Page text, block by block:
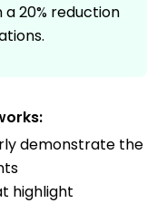
20% reduction
demonstrate the
highlight